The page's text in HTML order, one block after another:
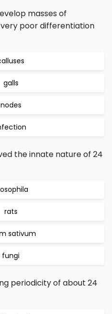
masses of
poor differentiation
galls
nodes
the innate nature of 24
rats
sativum
fungi
periodicity of about 24